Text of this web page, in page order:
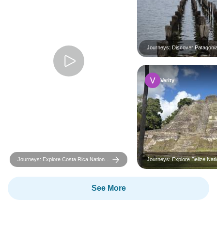
Journeys: Explore Costa Rica National
Geographic
Journeys: Discover
Geographic
Verity
Journeys: Explore Belize
Geographic
See More